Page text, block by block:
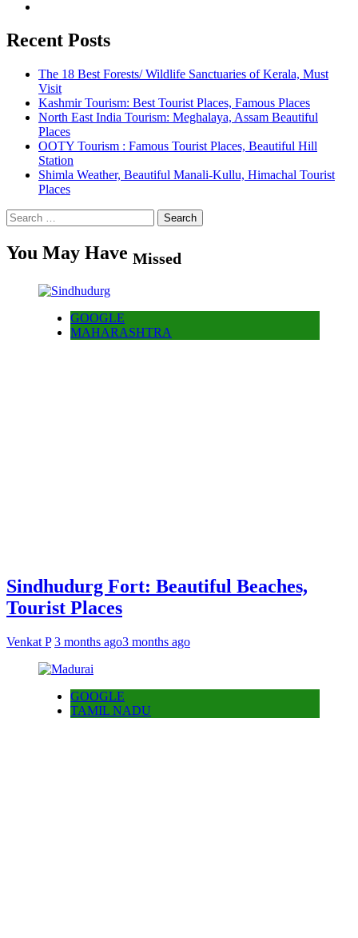
Recent Posts
The 18 Best Forests/ Wildlife Sanctuaries of Kerala, Must
Visit
Kashmir Tourism: Best Tourist Places, Famous Places
North East India Tourism: Meghalaya, Assam Beautiful
Places
OOTY Tourism : Famous Tourist Places, Beautiful Hill
Station
Shimla Weather, Beautiful Manali-Kullu, Himachal Tourist
Places
Search
for:
You May Have Missed
GOOGLE
MAHARASHTRA
Sindhudurg Fort: Beautiful Beaches,
Tourist Places
Venkat P 3 months ago3 months ago
GOOGLE
TAMIL NADU